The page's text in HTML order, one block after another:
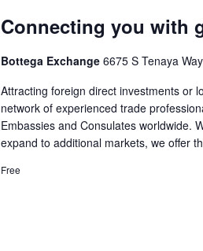
Connecting you with
Bottega Exchange 6675 S Tenaya
Attracting foreign direct investments or
network of experienced trade
Embassies and Consulates worldwide.
expand to additional markets, we offer
Free